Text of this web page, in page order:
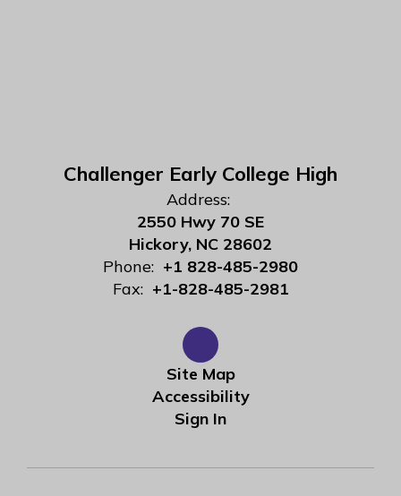
Challenger Early College High
Address:
2550 Hwy 70 SE
Hickory, NC 28602
Phone: +1 828-485-2980
Fax: +1-828-485-2981
Site Map
Accessibility
Sign In